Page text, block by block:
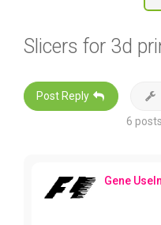
Slicers for 3d
Post Reply
6
Gene